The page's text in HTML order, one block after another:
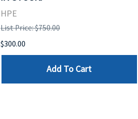
HPE
List Price: $750.00
$300.00
Add To Cart